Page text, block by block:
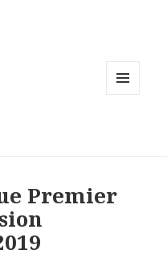
Premier